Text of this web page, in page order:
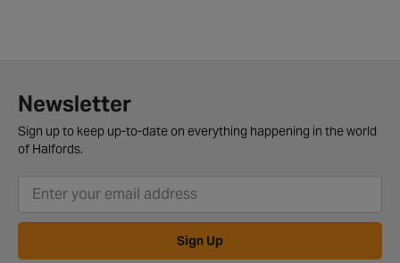
Newsletter
Sign up to keep up-to-date on everything happening in the world
of Halfords.
Sign Up